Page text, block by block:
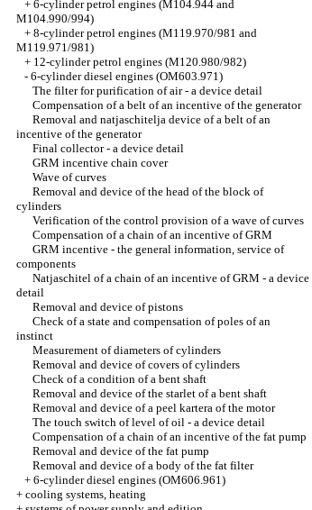
+ 6-cylinder petrol engines (M104.944 and
M104.990/994)
+ 8-cylinder petrol engines (M119.970/981 and
M119.971/981)
+ 12-cylinder petrol engines (M120.980/982)
- 6-cylinder diesel engines (OM603.971)
The filter for purification of air - a device detail
Compensation of a belt of an incentive of the generator
Removal and natjaschitelja device of a belt of an
incentive of the generator
Final collector - a device detail
GRM incentive chain cover
Wave of curves
Removal and device of the head of the block of
cylinders
Verification of the control provision of a wave of curves
Compensation of a chain of an incentive of GRM
GRM incentive - the general information, service of
components
Natjaschitel of a chain of an incentive of GRM - a device
detail
Removal and device of pistons
Check of a state and compensation of poles of an
instinct
Measurement of diameters of cylinders
Removal and device of covers of cylinders
Check of a condition of a bent shaft
Removal and device of the starlet of a bent shaft
Removal and device of a peel kartera of the motor
The touch switch of level of oil - a device detail
Compensation of a chain of an incentive of the fat pump
Removal and device of the fat pump
Removal and device of a body of the fat filter
+ 6-cylinder diesel engines (OM606.961)
+ cooling systems, heating